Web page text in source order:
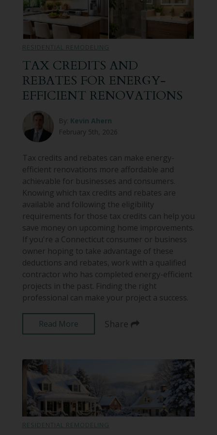
RESIDENTIAL REMODELING
TAX CREDITS AND
REBATES FOR ENERGY-
EFFICIENT RENOVATIONS
By: Kevin Ahern
February 5th, 2026
Tax credits and rebates can make energy-
efficient renovations more affordable and
achievable for businesses and consumers.
Knowing which tax credits and rebates are
available and following the eligibility
requirements for those tax credits can help you
save money on upcoming home improvements.
If you're a Connecticut consumer or business
owner hoping to take advantage of these
deductions and rebates, work with a qualified
contractor who has completed energy-efficient
projects in the past. Finding the right
professional can make your project a success.
Read More Share
RESIDENTIAL REMODELING